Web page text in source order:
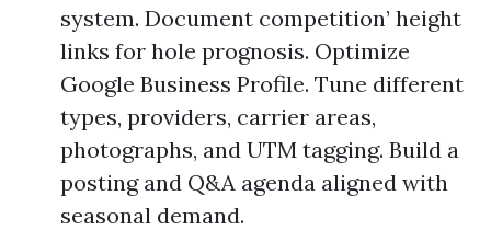
system. Document competition’ height
links for hole prognosis. Optimize
Google Business Profile. Tune different
types, providers, carrier areas,
photographs, and UTM tagging. Build a
posting and Q&A agenda aligned with
seasonal demand.